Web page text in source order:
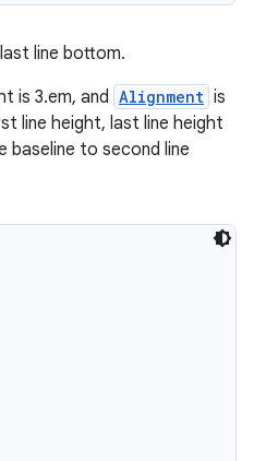
line bottom.
is 3.em, and Alignment is
line height, last line height
to second line